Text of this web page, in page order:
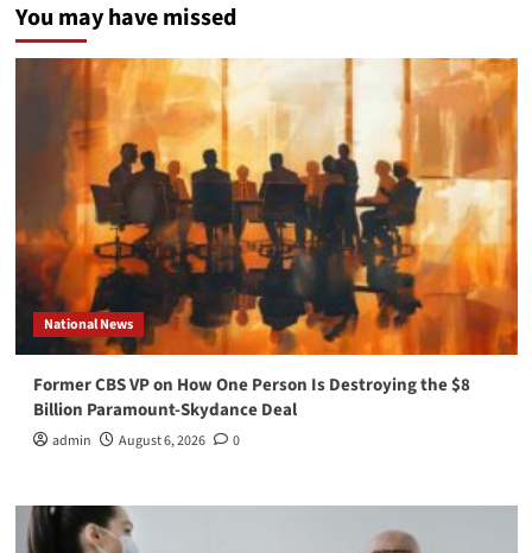
You may have missed
National News
Former CBS VP on How One Person Is Destroying the $8
Billion Paramount-Skydance Deal
admin August 6, 2026 0